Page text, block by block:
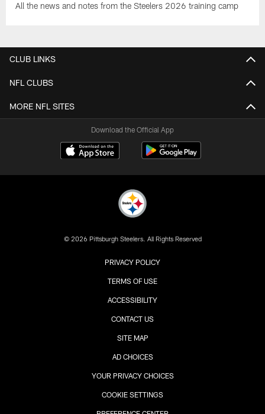
All the news and notes from the Steelers 2026 training camp
CLUB LINKS
NFL CLUBS
MORE NFL SITES
Download the Official App
© 2026 Pittsburgh Steelers. All Rights Reserved
PRIVACY POLICY
TERMS OF USE
ACCESSIBILITY
CONTACT US
SITE MAP
AD CHOICES
YOUR PRIVACY CHOICES
COOKIE SETTINGS